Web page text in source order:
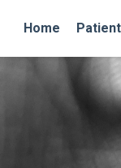
Home